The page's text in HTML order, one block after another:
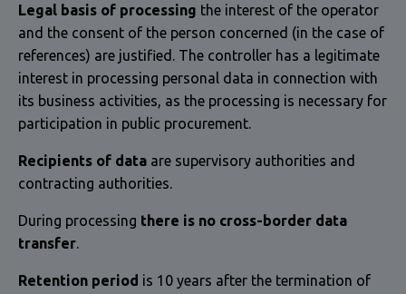
Legal basis of processing the interest of the operator
and the consent of the person concerned (in the case of
references) are justified. The controller has a legitimate
interest in processing personal data in connection with
its business activities, as the processing is necessary for
participation in public procurement.
Recipients of data are supervisory authorities and
contracting authorities.
During processing there is no cross-border data
transfer.
Retention period is 10 years after the termination of